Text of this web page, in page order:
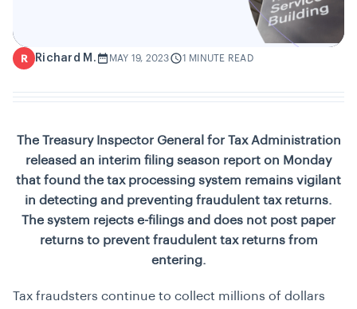
R Richard M. MAY 19, 2023 1 MINUTE READ
The Treasury Inspector General for Tax Administration
released an interim filing season report on Monday
that found the tax processing system remains vigilant
in detecting and preventing fraudulent tax returns.
The system rejects e-filings and does not post paper
returns to prevent fraudulent tax returns from
entering.
Tax fraudsters continue to collect millions of dollars